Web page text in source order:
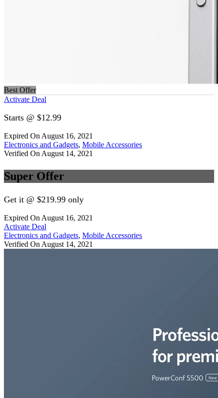
Best Offer
Activate Deal
Starts @ $12.99
Expired On August 16, 2021
Electronics and Gadgets, Mobile Accessories
Verified On August 14, 2021
Super Offer
Get it @ $219.99 only
Expired On August 16, 2021
Activate Deal
Electronics and Gadgets, Mobile Accessories
Verified On August 14, 2021